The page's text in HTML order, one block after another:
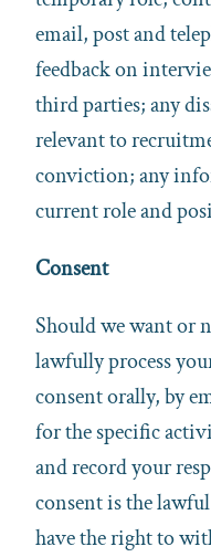
email, post and
feedback on
third parties; any
relevant to
conviction; any
current role and
Consent
Should we want or
lawfully process
consent orally, by
for the specific
and record your
consent is the
have the right to